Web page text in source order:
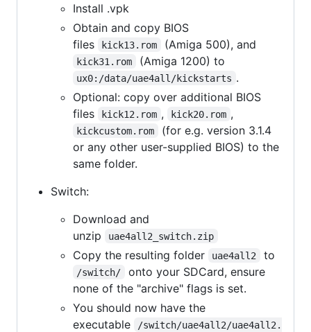
Install .vpk
Obtain and copy BIOS
files
kick13.rom (Amiga 500), and
kick31.rom (Amiga 1200) to
ux0:/data/uae4all/kickstarts .
Optional: copy over additional BIOS
files
kick12.rom , kick20.rom ,
kickcustom.rom
(for e.g. version 3.1.4
or any other user-supplied BIOS) to the
same folder.
Switch:
Download and
unzip
uae4all2_switch.zip
Copy the resulting folder uae4all2 to
/switch/
onto your SDCard, ensure
none of the "archive" flags is set.
You should now have the
executable
/switch/uae4all2/uae4all2.